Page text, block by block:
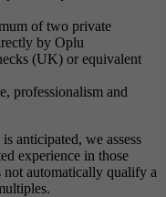
of two private
by Oplu
(UK) or equivalent
professionalism and
anticipated, we assess
experience in those
not automatically qualify a